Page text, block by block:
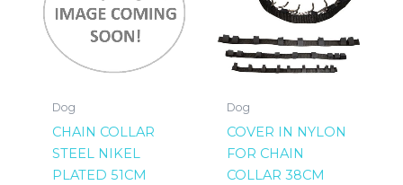
Dog
CHAIN COLLAR
STEEL NIKEL
PLATED 51CM
Dog
COVER IN NYLON
FOR CHAIN
COLLAR 38CM